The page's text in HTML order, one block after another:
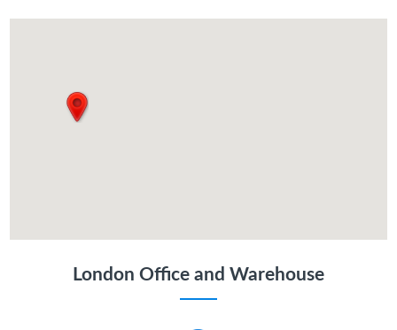
London Office and Warehouse